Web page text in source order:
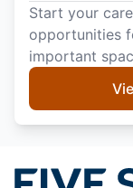
Start your
opportunities
important